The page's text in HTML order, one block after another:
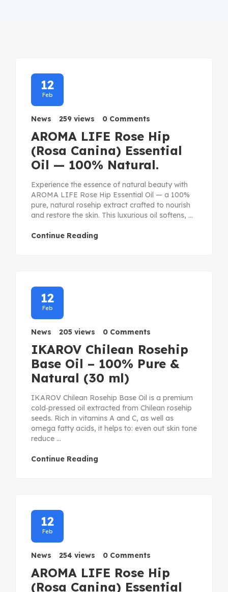
12
Feb
News 259 views 0 Comments
AROMA LIFE Rose Hip
(Rosa Canina) Essential
Oil — 100% Natural.
Experience the essence of natural beauty with
AROMA LIFE Rose Hip Essential Oil — a 100%
pure, natural rosehip extract crafted to nourish
and restore the skin. This luxurious oil softens, ...
Continue Reading
12
Feb
News 205 views 0 Comments
IKAROV Chilean Rosehip
Base Oil – 100% Pure &
Natural (30 ml)
IKAROV Chilean Rosehip Base Oil is a premium
cold‑pressed oil extracted from Chilean rosehip
seeds. Rich in vitamins A and C, as well as
omega fatty acids, it helps to: even out skin tone
reduce ...
Continue Reading
12
Feb
News 254 views 0 Comments
AROMA LIFE Rose Hip
(Rosa Canina) Essential